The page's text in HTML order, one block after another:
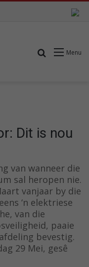
Menu
Search for
Dit is nou
van wanneer die
sal heropen nie.
vanjaar by die
‘n elektriese
van die
paaie
bevestig.
29 Mei, gesê